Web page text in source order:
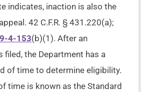
indicates, inaction is also the
42 C.F.R. § 431.220(a);
4-153(b)(1). After an
filed, the Department has a
of time to determine eligibility.
time is known as the Standard